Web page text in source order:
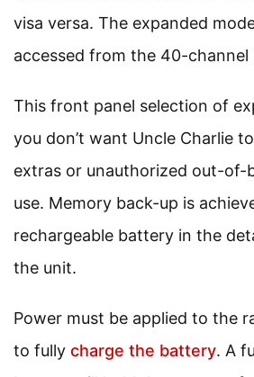
visa versa. The expanded
accessed from the 40-channel
This front panel selection of
you don’t want Uncle Charlie
extras or unauthorized out-of-
use. Memory back-up is
rechargeable battery in the
the unit.
Power must be applied to the
to fully charge the battery. A